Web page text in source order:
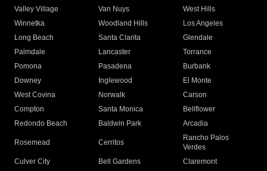
Valley Village
Van Nuys
West Hills
Winnetka
Woodland Hills
Los Angeles
Long Beach
Santa Clarita
Glendale
Palmdale
Lancaster
Torrance
Pomona
Pasadena
Burbank
Downey
Inglewood
El Monte
West Covina
Norwalk
Carson
Compton
Santa Monica
Bellflower
Redondo Beach
Baldwin Park Arcadia
Rosemead Cerritos
Rancho Palos
Verdes
Culver City
Bell Gardens
Claremont